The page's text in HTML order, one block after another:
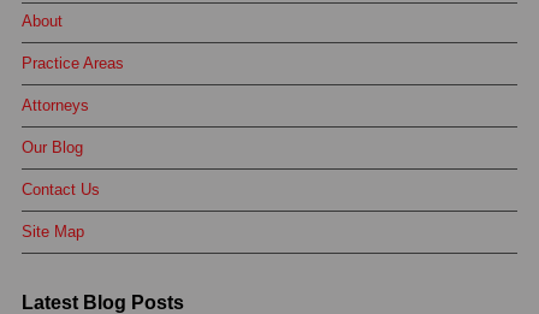
About
Practice Areas
Attorneys
Our Blog
Contact Us
Site Map
Latest Blog Posts